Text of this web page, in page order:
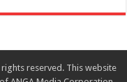
reserved. This website